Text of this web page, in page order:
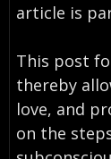
article is
This post
thereby
love, and
on the